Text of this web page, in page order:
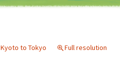
Kyoto to Tokyo
Full resolution